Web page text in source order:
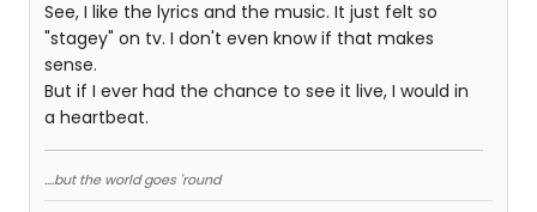
See, I like the lyrics and the music. It just felt so
"stagey" on tv. I don't even know if that makes
sense.
But if I ever had the chance to see it live, I would in
a heartbeat.
....but the world goes 'round